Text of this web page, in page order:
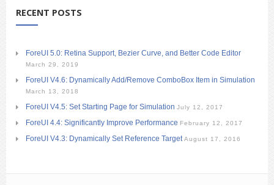
RECENT POSTS
ForeUI 5.0: Retina Support, Bezier Curve, and Better Code Editor
March 29, 2019
ForeUI V4.6: Dynamically Add/Remove ComboBox Item in Simulation
March 13, 2018
ForeUI V4.5: Set Starting Page for Simulation July 12, 2017
ForeUI 4.4: Significantly Improve Performance February 12, 2017
ForeUI V4.3: Dynamically Set Reference Target August 17, 2016